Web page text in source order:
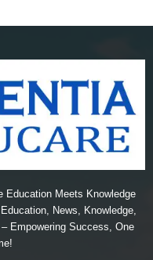
Education Meets Knowledge
News, Knowledge,
Empowering Success, One